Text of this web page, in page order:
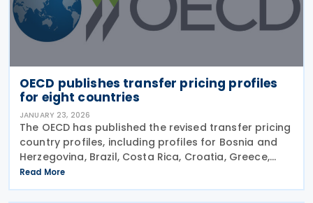
OECD publishes transfer pricing profiles
for eight countries
JANUARY 23, 2026
The OECD has published the revised transfer pricing
country profiles, including profiles for Bosnia and
Herzegovina, Brazil, Costa Rica, Croatia, Greece,
Iceland, Korea (Rep.), and Norway on 22 January
2026. These profiles focus on countries'
Read More